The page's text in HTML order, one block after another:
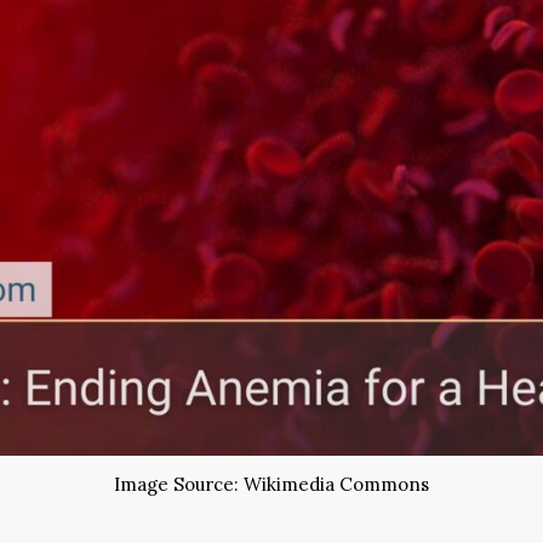
Image Source: Wikimedia Commons